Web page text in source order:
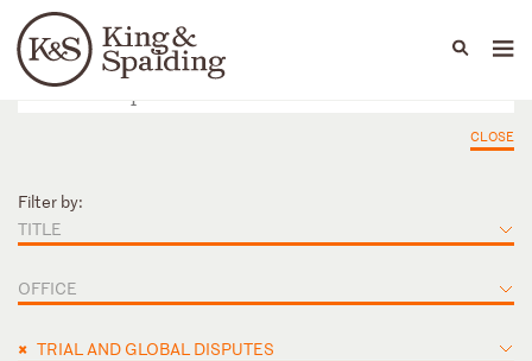
Languages
People Capabilities
CLOSE
Filter by:
TITLE
OFFICE
× TRIAL AND GLOBAL DISPUTES